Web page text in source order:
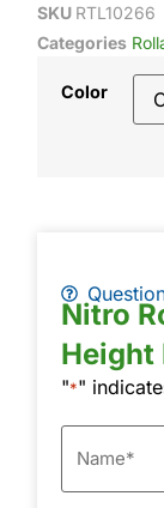
SKU RTL10266
Categories
Color
Nitro
Height
"*"